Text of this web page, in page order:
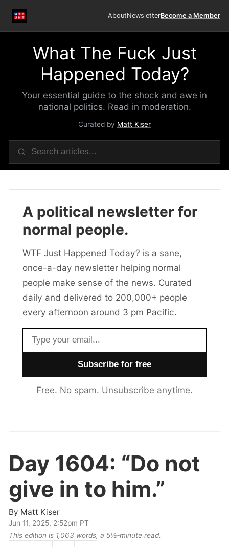
AboutNewsletterBecome a Member
What The Fuck Just
Happened Today?
Your essential guide to the shock and awe in
national politics. Read in moderation.
Curated by Matt Kiser
A political newsletter for
normal people.
WTF Just Happened Today? is a sane,
once-a-day newsletter helping normal
people make sense of the news. Curated
daily and delivered to 200,000+ people
every afternoon around 3 pm Pacific.
Email address
Free. No spam. Unsubscribe anytime.
Day 1604: “Do not
give in to him.”
By Matt Kiser
Jun 11, 2025, 2:52pm PT
This edition is 1,063 words, a 5½‑minute read.